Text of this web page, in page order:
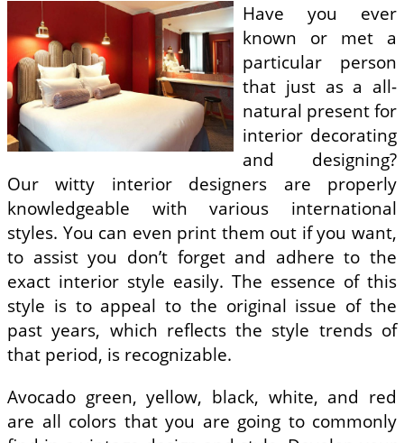
Have you ever
known or met a
particular person
that just as a all-
natural present for
interior decorating
and designing?
Our witty interior designers are properly
knowledgeable with various international
styles. You can even print them out if you want,
to assist you don’t forget and adhere to the
exact interior style easily. The essence of this
style is to appeal to the original issue of the
past years, which reflects the style trends of
that period, is recognizable.
Avocado green, yellow, black, white, and red
are all colors that you are going to commonly